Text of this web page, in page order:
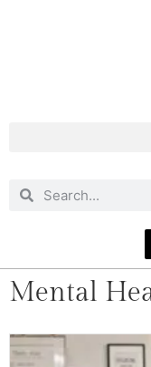
Mental